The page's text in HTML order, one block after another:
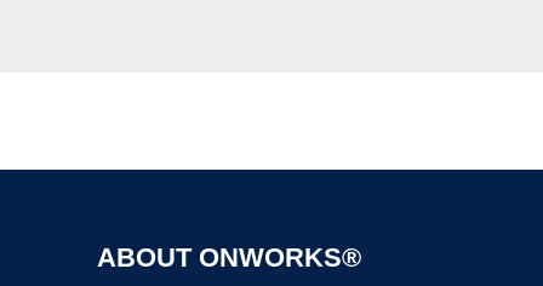
ABOUT ONWORKS®